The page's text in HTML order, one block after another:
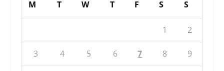
M T W T F S S
1 2
3 4 5 6 7 8 9